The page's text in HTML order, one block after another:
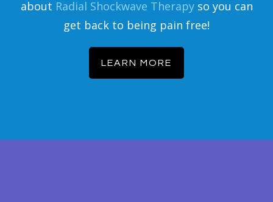
about Radial Shockwave Therapyso you can
get back to being pain free!
LEARN MORE